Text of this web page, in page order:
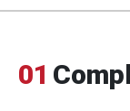
01